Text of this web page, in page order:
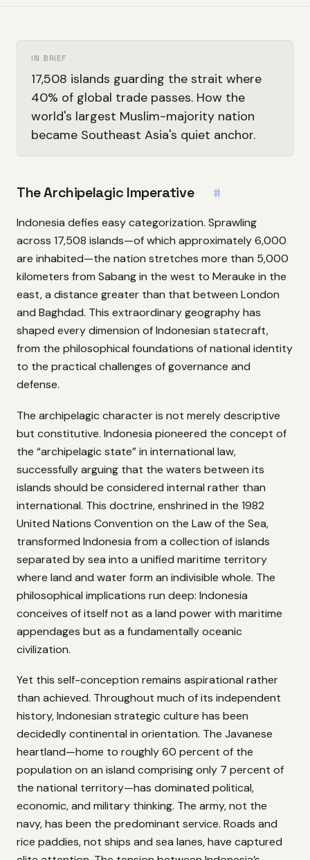
IN BRIEF
17,508 islands guarding the strait where
40% of global trade passes. How the
world's largest Muslim-majority nation
became Southeast Asia's quiet anchor.
The Archipelagic Imperative #
Indonesia defies easy categorization. Sprawling
across 17,508 islands—of which approximately 6,000
are inhabited—the nation stretches more than 5,000
kilometers from Sabang in the west to Merauke in the
east, a distance greater than that between London
and Baghdad. This extraordinary geography has
shaped every dimension of Indonesian statecraft,
from the philosophical foundations of national identity
to the practical challenges of governance and
defense.
The archipelagic character is not merely descriptive
but constitutive. Indonesia pioneered the concept of
the “archipelagic state” in international law,
successfully arguing that the waters between its
islands should be considered internal rather than
international. This doctrine, enshrined in the 1982
United Nations Convention on the Law of the Sea,
transformed Indonesia from a collection of islands
separated by sea into a unified maritime territory
where land and water form an indivisible whole. The
philosophical implications run deep: Indonesia
conceives of itself not as a land power with maritime
appendages but as a fundamentally oceanic
civilization.
Yet this self-conception remains aspirational rather
than achieved. Throughout much of its independent
history, Indonesian strategic culture has been
decidedly continental in orientation. The Javanese
heartland—home to roughly 60 percent of the
population on an island comprising only 7 percent of
the national territory—has dominated political,
economic, and military thinking. The army, not the
navy, has been the predominant service. Roads and
rice paddies, not ships and sea lanes, have captured